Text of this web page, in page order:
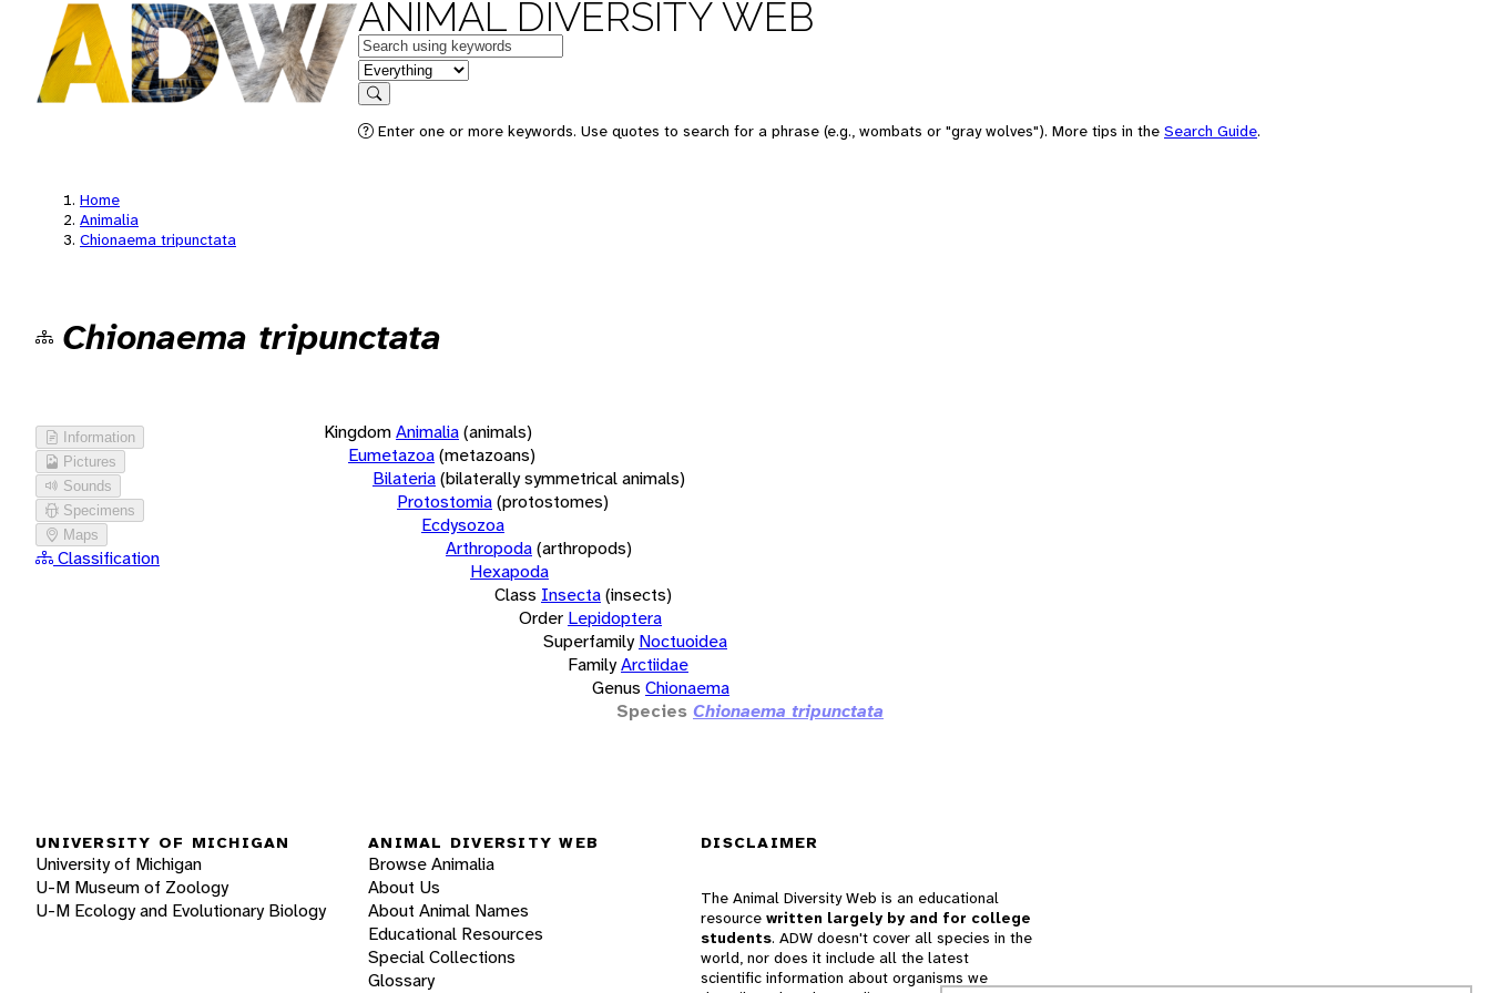
ANIMAL DIVERSITY WEB
Keywords
in feature
Search
Enter one or more keywords. Use quotes to search for a phrase (e.g., wombats or "gray wolves"). More tips in the Search Guide.
Home
Animalia
Chionaema tripunctata
Chionaema tripunctata
Information
Pictures
Sounds
Specimens
Maps
Classification
KingdomAnimalia(animals)
Eumetazoa(metazoans)
Bilateria(bilaterally symmetrical animals)
Protostomia(protostomes)
Ecdysozoa
Arthropoda(arthropods)
Hexapoda
Class Insecta(insects)
Order Lepidoptera
Superfamily Noctuoidea
FamilyArctiidae
Genus Chionaema
Species Chionaema tripunctata
UNIVERSITY OF MICHIGAN
University of Michigan
U-M Museum of Zoology
U-M Ecology and Evolutionary Biology
ANIMAL DIVERSITY WEB
Browse Animalia
About Us
About Animal Names
Educational Resources
Special Collections
Glossary
DISCLAIMER
The Animal Diversity Web is an educational
resource written largely by and for college
students. ADW doesn't cover all species in the
world, nor does it include all the latest
scientific information about organisms we